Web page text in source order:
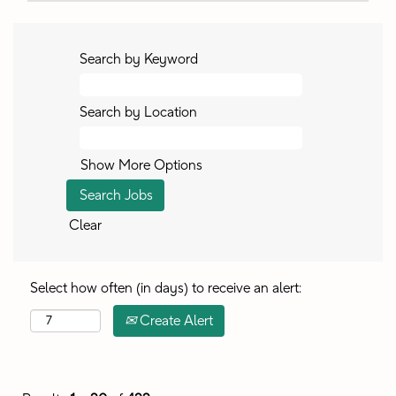
Search by Keyword
Search by Location
Show More Options
Clear
Select how often (in days) to receive an alert:
Create Alert